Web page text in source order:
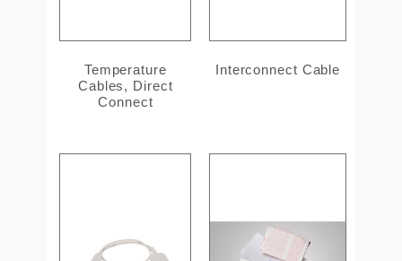
Temperature
Cables, Direct
Connect
Interconnect Cable